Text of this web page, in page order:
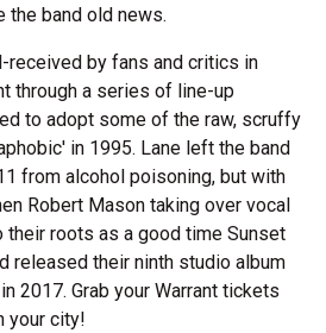
the band old news.
received by fans and critics in
through a series of line-up
to adopt some of the raw, scruffy
in 1995. Lane left the band
from alcohol poisoning, but with
Robert Mason taking over vocal
their roots as a good time Sunset
released their ninth studio album
2017. Grab your Warrant tickets
your city!